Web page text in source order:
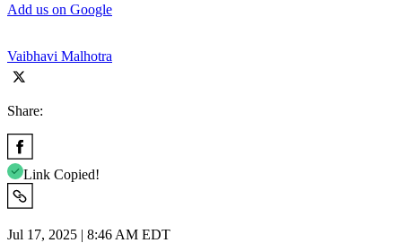
Add us on Google
Vaibhavi Malhotra
Share:
Link Copied!
Jul 17, 2025 | 8:46 AM EDT